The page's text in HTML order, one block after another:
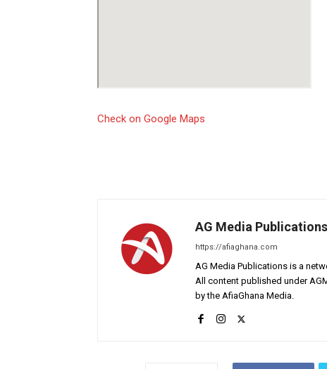
Check on Google Maps
AG Media Publications
https://afiaghana.com
AG Media Publications is a
All content published under
by the AfiaGhana Media.